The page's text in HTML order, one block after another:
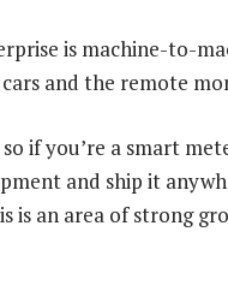
is machine-to-
and the remote
if you’re a smart
and ship it
is an area of strong